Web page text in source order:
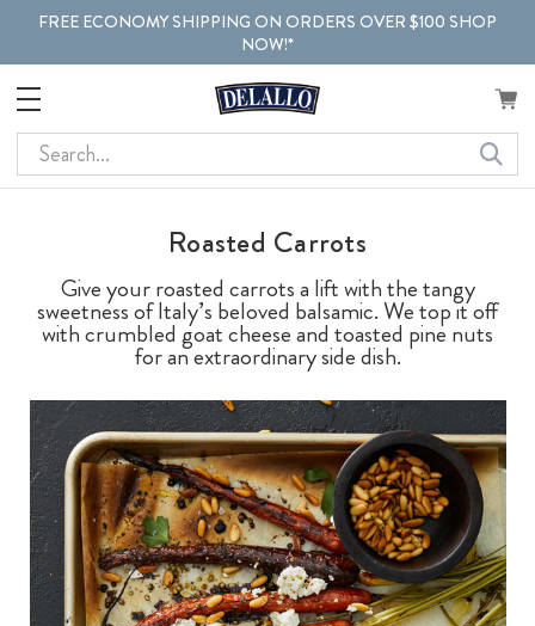
FREE ECONOMY SHIPPING ON ORDERS OVER $100 SHOP
NOW!*
Search
Roasted Carrots
Give your roasted carrots a lift with the tangy
sweetness of Italy’s beloved balsamic. We top it off
with crumbled goat cheese and toasted pine nuts
for an extraordinary side dish.